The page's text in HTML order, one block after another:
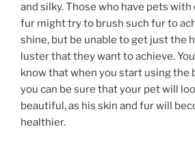
and silky. Those who have pets
fur might try to brush such fur to
shine, but be unable to get just the
luster that they want to achieve.
know that when you start using the
you can be sure that your pet will
beautiful, as his skin and fur will
healthier.